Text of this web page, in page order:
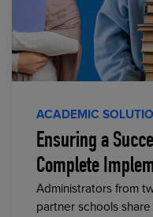
ACADEMIC
Ensuring a
Complete
Administrators from
partner schools